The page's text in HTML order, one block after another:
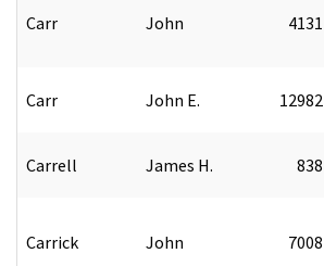
Carr John 4131
Carr John E. 12982
Carrell James H. 838
Carrick John 7008